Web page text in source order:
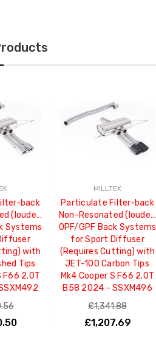
back
(louder)
Systems
with
Tips
F66 2.0T
MILLTEK
Particulate Filter-back
Non-Resonated (louder)
OPF/GPF Back Systems
for Sport Diffuser
(Requires Cutting) with
JET-100 Carbon Tips
Mk4 Cooper S F66 2.0T
B58 2024 - SSXM496
£1,341.88
£1,207.69